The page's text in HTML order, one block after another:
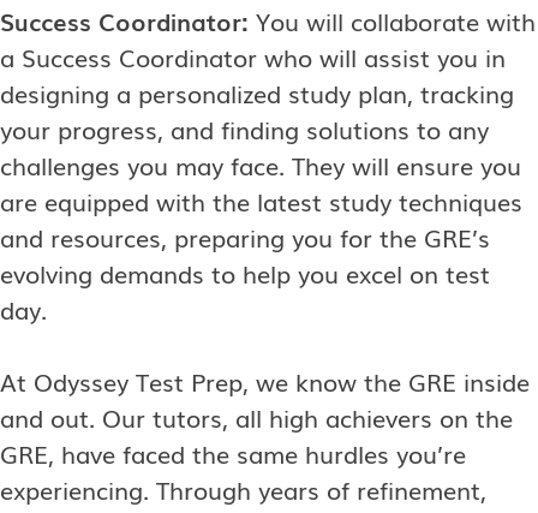
Success Coordinator: You will collaborate with
a Success Coordinator who will assist you in
designing a personalized study plan, tracking
your progress, and finding solutions to any
challenges you may face. They will ensure you
are equipped with the latest study techniques
and resources, preparing you for the GRE’s
evolving demands to help you excel on test
day.
At Odyssey Test Prep, we know the GRE inside
and out. Our tutors, all high achievers on the
GRE, have faced the same hurdles you’re
experiencing. Through years of refinement,